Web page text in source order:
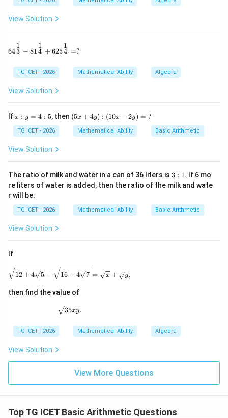
Multiplying both sides by 20,
A+B=6900
A + B = 6900
Value of one part
23
= 300
B=8\times300=2400
B = ×300 =
{2400}
Download Solution in PDF
View Solution
64^{\frac13} - 81^{\frac14} + 625^{\frac14} = ?
643
1
− 814
1
+ 6254
1
=?
TG ICET - 2026 Mathematical Ability Algebra
View Solution
Ifx:
y
=
5
x : y = 4 : 5, then (5
x
-2
=
?
(5x + 4y) : (10x − 2y) = ?
TG ICET - 2026 Mathematical Ability Basic Arithmetic
View Solution
The ratio of milk and water in a can of 36 liters is 3:
1
3 : 1. If 6 mo
re liters of water is added, then the ratio of the milk and wate
r will be:
TG ICET - 2026 Mathematical Ability Basic Arithmetic
View Solution
If
\sqrt{12+4\sqrt5} + \sqrt{16-4\sqrt7} =
12 + 4 5 + 16 − 4 7 = x + y,
then find the value of
\sqrt{35xy}.
35xy.
TG ICET - 2026 Mathematical Ability Algebra
View Solution
View More Questions
Top TG ICET Basic Arithmetic Questions